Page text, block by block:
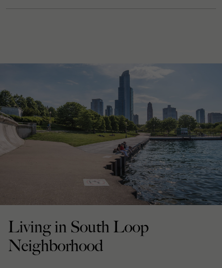
Living in South Loop
Neighborhood